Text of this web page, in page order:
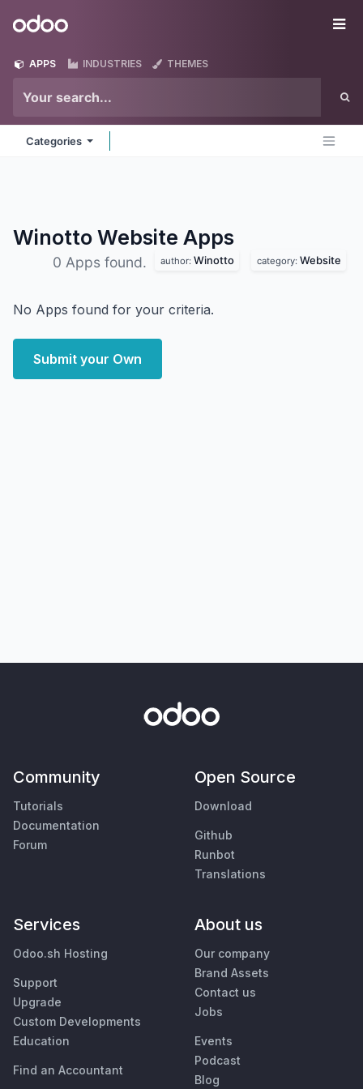
Odoo
APPS INDUSTRIES THEMES
Categories
Winotto Website Apps
0 Apps found. author: Winotto category: Website
No Apps found for your criteria.
Submit your Own
Community
Tutorials
Documentation
Forum
Open Source
Download
Github
Runbot
Translations
Services
Odoo.sh Hosting
Support
Upgrade
Custom Developments
Education
Find an Accountant
About us
Our company
Brand Assets
Contact us
Jobs
Events
Podcast
Blog